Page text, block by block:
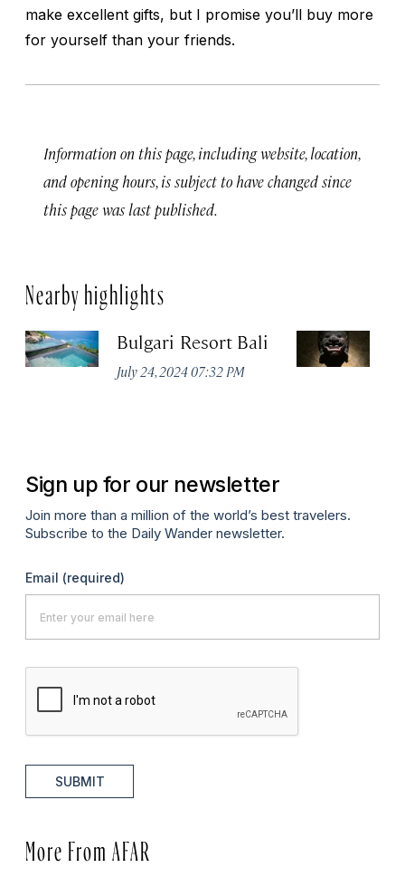
make excellent gifts, but I promise you’ll buy more
for yourself than your friends.
Information on this page, including website, location,
and opening hours, is subject to have changed since
this page was last published.
Nearby highlights
Bulgari Resort Bali
July 24, 2024 07:32 PM
Sign up for our newsletter
Join more than a million of the world’s best travelers.
Subscribe to the Daily Wander newsletter.
Email (required)
SUBMIT
More From AFAR